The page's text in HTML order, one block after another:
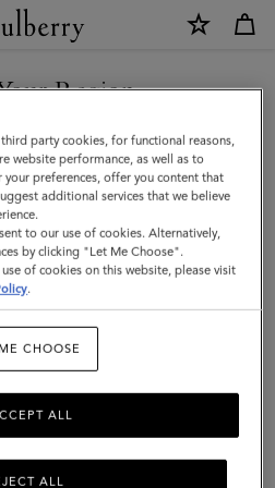
Region
Armenia site but we noticed you
United States.
SITE
party cookies, for functional reasons,
website performance, as well as to
preferences, offer you content that
additional services that we believe
to our use of cookies. Alternatively,
by clicking "Let Me Choose".
of cookies on this website, please visit
.
CHOOSE
ALL
ALL